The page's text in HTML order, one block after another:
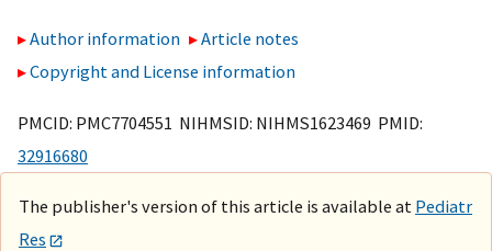
Author information
Article notes
Copyright and License information
PMCID: PMC7704551 NIHMSID: NIHMS1623469 PMID:
32916680
The publisher's version of this article is available at Pediatr
Res